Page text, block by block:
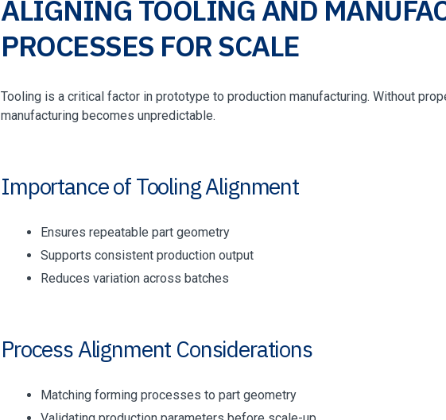
ALIGNING TOOLING AND
PROCESSES FOR SCALE
Tooling is a critical factor in prototype to production manufacturing. Without
manufacturing becomes unpredictable.
Importance of Tooling Alignment
Ensures repeatable part geometry
Supports consistent production output
Reduces variation across batches
Process Alignment Considerations
Matching forming processes to part geometry